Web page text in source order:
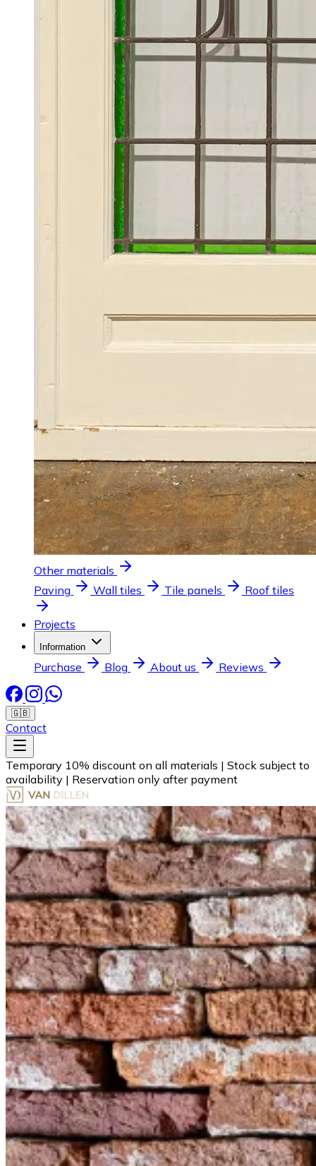
Other materials
Paving
Wall tiles Tile panels Roof tiles
Projects
Information
Purchase Blog About us Reviews
🇬🇧
Contact
Temporary 10% discount on all materials | Stock subject to
availability | Reservation only after payment